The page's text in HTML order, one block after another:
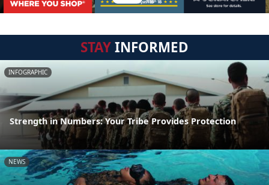
STAYINFORMED
INFOGRAPHIC
Strength in Numbers: Your Tribe Provides Protection
NEWS